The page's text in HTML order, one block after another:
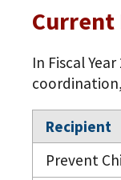
Current
In Fiscal
Recipient
Prevent